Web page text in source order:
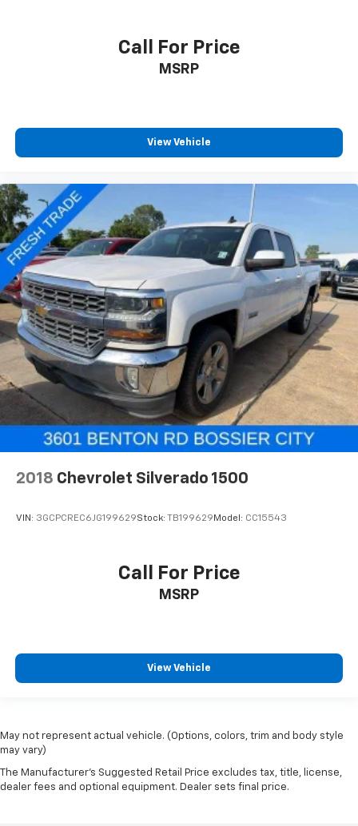
Call For Price
MSRP
View Vehicle
2018 Chevrolet Silverado 1500
VIN: 3GCPCREC6JG199629Stock: TB199629 Model: CC15543
Call For Price
MSRP
View Vehicle
May not represent actual vehicle. (Options, colors, trim and body style
may vary)
The Manufacturer's Suggested Retail Price excludes tax, title, license,
dealer fees and optional equipment. Dealer sets final price.